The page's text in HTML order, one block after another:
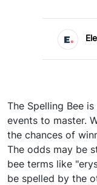
The Spelling Bee
events to master.
the chances of
The odds may be
bee terms like
be spelled by the